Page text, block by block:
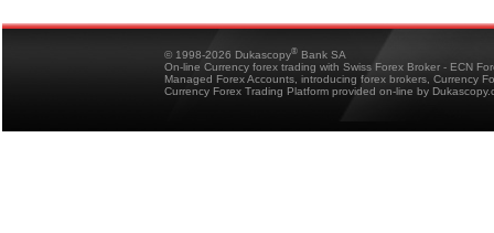
© 1998-2026 Dukascopy® Bank SA
On-line Currency forex trading with Swiss Forex Broker - ECN
Managed Forex Accounts, introducing forex brokers, Currency
Currency Forex Trading Platform provided on-line by